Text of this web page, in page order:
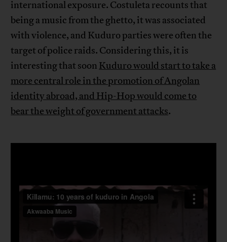
international exposure. Costuleta recounts that
being a music from the ghetto, it was associated
with violence, and Kuduro parties were often the
target of police raids. Considering this, it is
interesting that soon Kuduro would start to take a
more central role in the promotion of Angolan
identity abroad, and Hip-Hop would come to
bear the weight of government attacks.